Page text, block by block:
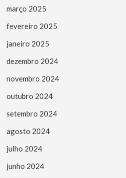
março 2025
fevereiro 2025
janeiro 2025
dezembro 2024
novembro 2024
outubro 2024
setembro 2024
agosto 2024
julho 2024
junho 2024